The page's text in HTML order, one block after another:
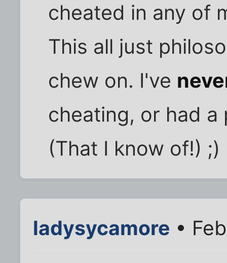
cheated in any of
This all just
chew on. I've
cheating, or had
(That I know of!) ;)
ladysycamore •